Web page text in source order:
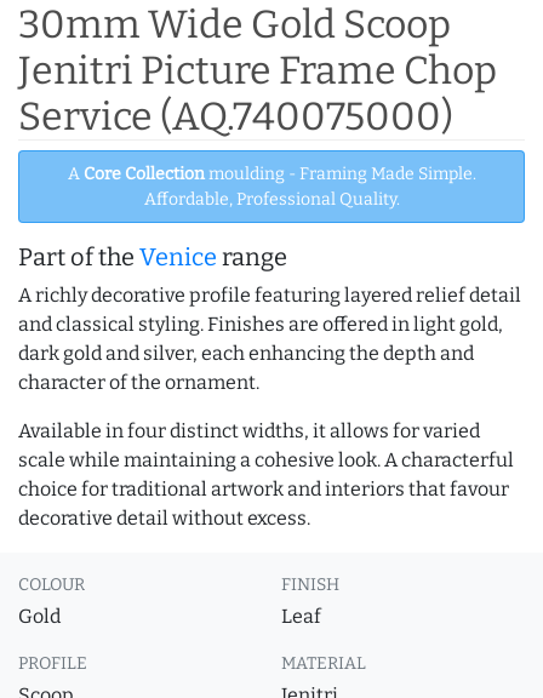
30mm Wide Gold Scoop
Jenitri Picture Frame Chop
Service (AQ.740075000)
A Core Collectionmoulding - Framing Made Simple.
Affordable, Professional Quality.
Part of the Venice range
A richly decorative profile featuring layered relief detail
and classical styling. Finishes are offered in light gold,
dark gold and silver, each enhancing the depth and
character of the ornament.
Available in four distinct widths, it allows for varied
scale while maintaining a cohesive look. A characterful
choice for traditional artwork and interiors that favour
decorative detail without excess.
COLOUR
Gold
FINISH
Leaf
PROFILE MATERIAL